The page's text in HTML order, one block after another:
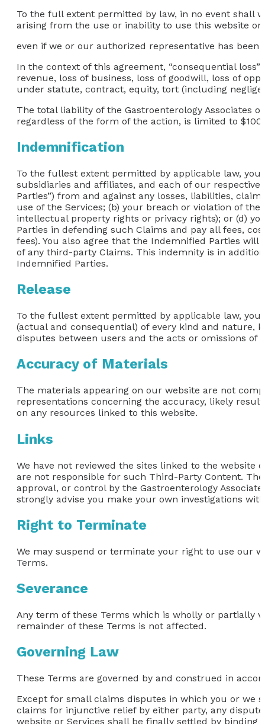
To the full extent permitted by law, in no event shall
arising from the use or inability to use this website
even if we or our authorized representative has
In the context of this agreement, “consequential
revenue, loss of business, loss of goodwill, loss of
under statute, contract, equity, tort (including
The total liability of the Gastroenterology Associates
regardless of the form of the action, is limited to $100.
Indemnification
To the fullest extent permitted by applicable law,
subsidiaries and affiliates, and each of our
Parties”) from and against any losses, liabilities,
use of the Services; (b) your breach or violation of
intellectual property rights or privacy rights); or (d)
Parties in defending such Claims and pay all fees,
fees). You also agree that the Indemnified Parties will
of any third-party Claims. This indemnity is in
Indemnified Parties.
Release
To the fullest extent permitted by applicable law,
(actual and consequential) of every kind and nature,
disputes between users and the acts or omissions of
Accuracy of Materials
The materials appearing on our website are not
representations concerning the accuracy, likely
on any resources linked to this website.
Links
We have not reviewed the sites linked to the website
are not responsible for such Third-Party Content.
approval, or control by the Gastroenterology
strongly advise you make your own investigations
Right to Terminate
We may suspend or terminate your right to use our
Terms.
Severance
Any term of these Terms which is wholly or partially
remainder of these Terms is not affected.
Governing Law
These Terms are governed by and construed in
Except for small claims disputes in which you or we
claims for injunctive relief by either party, any
website or Services shall be finally settled by